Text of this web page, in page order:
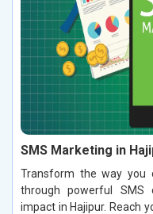
SMS Marketing in
Transform the way you
through powerful SMS
impact in Hajipur. Reach